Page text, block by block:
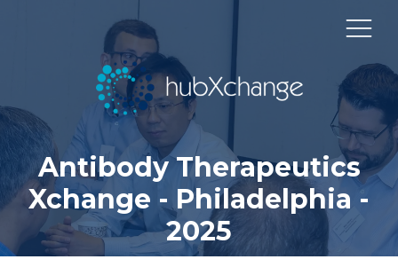
Antibody Therapeutics
Xchange - Philadelphia -
2025